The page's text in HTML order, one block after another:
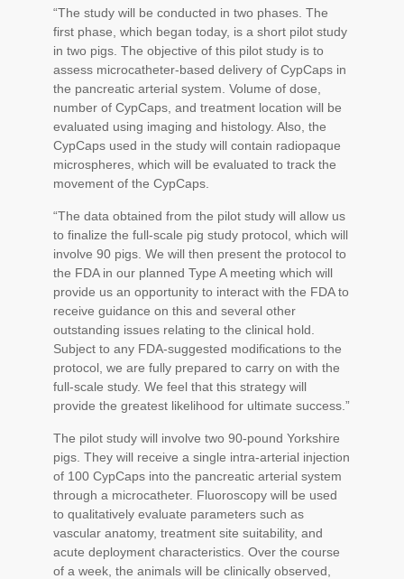
“The study will be conducted in two phases. The
first phase, which began today, is a short pilot study
in two pigs. The objective of this pilot study is to
assess microcatheter-based delivery of CypCaps in
the pancreatic arterial system. Volume of dose,
number of CypCaps, and treatment location will be
evaluated using imaging and histology. Also, the
CypCaps used in the study will contain radiopaque
microspheres, which will be evaluated to track the
movement of the CypCaps.
“The data obtained from the pilot study will allow us
to finalize the full-scale pig study protocol, which will
involve 90 pigs. We will then present the protocol to
the FDA in our planned Type A meeting which will
provide us an opportunity to interact with the FDA to
receive guidance on this and several other
outstanding issues relating to the clinical hold.
Subject to any FDA-suggested modifications to the
protocol, we are fully prepared to carry on with the
full-scale study. We feel that this strategy will
provide the greatest likelihood for ultimate success.”
The pilot study will involve two 90-pound Yorkshire
pigs. They will receive a single intra-arterial injection
of 100 CypCaps into the pancreatic arterial system
through a microcatheter. Fluoroscopy will be used
to qualitatively evaluate parameters such as
vascular anatomy, treatment site suitability, and
acute deployment characteristics. Over the course
of a week, the animals will be clinically observed,